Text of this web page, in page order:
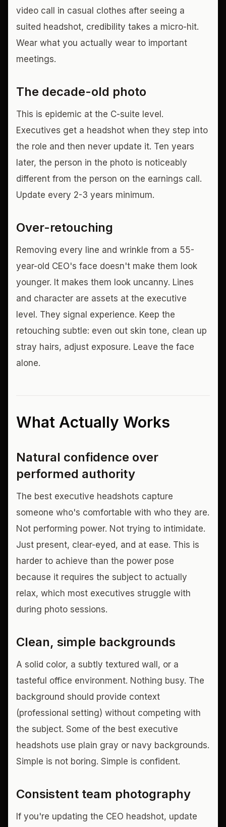
video call in casual clothes after seeing a
suited headshot, credibility takes a micro-hit.
Wear what you actually wear to important
meetings.
The decade-old photo
This is epidemic at the C-suite level.
Executives get a headshot when they step into
the role and then never update it. Ten years
later, the person in the photo is noticeably
different from the person on the earnings call.
Update every 2-3 years minimum.
Over-retouching
Removing every line and wrinkle from a 55-
year-old CEO's face doesn't make them look
younger. It makes them look uncanny. Lines
and character are assets at the executive
level. They signal experience. Keep the
retouching subtle: even out skin tone, clean up
stray hairs, adjust exposure. Leave the face
alone.
What Actually Works
Natural confidence over
performed authority
The best executive headshots capture
someone who's comfortable with who they are.
Not performing power. Not trying to intimidate.
Just present, clear-eyed, and at ease. This is
harder to achieve than the power pose
because it requires the subject to actually
relax, which most executives struggle with
during photo sessions.
Clean, simple backgrounds
A solid color, a subtly textured wall, or a
tasteful office environment. Nothing busy. The
background should provide context
(professional setting) without competing with
the subject. Some of the best executive
headshots use plain gray or navy backgrounds.
Simple is not boring. Simple is confident.
Consistent team photography
If you're updating the CEO headshot, update